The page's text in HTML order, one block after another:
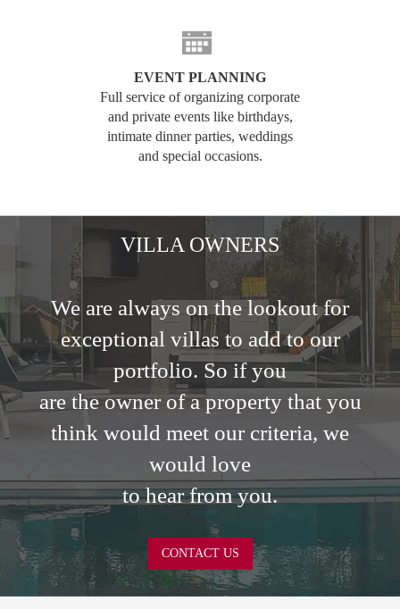
EVENT PLANNING
Full service of organizing corporate
and private events like birthdays,
intimate dinner parties, weddings
and special occasions.
VILLA OWNERS
We are always on the lookout for
exceptional villas to add to our
portfolio. So if you
are the owner of a property that you
think would meet our criteria, we
would love
to hear from you.
CONTACT US